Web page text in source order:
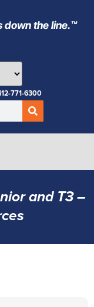
down the line.™
771-6300
and T3 –